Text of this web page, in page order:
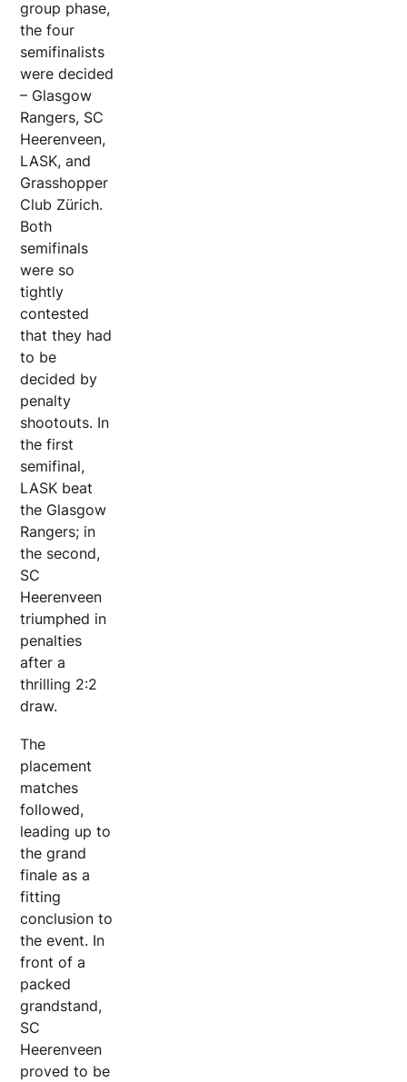
group phase,
the four
semifinalists
were decided
– Glasgow
Rangers, SC
Heerenveen,
LASK, and
Grasshopper
Club Zürich.
Both
semifinals
were so
tightly
contested
that they had
to be
decided by
penalty
shootouts. In
the first
semifinal,
LASK beat
the Glasgow
Rangers; in
the second,
SC
Heerenveen
triumphed in
penalties
after a
thrilling 2:2
draw.
The
placement
matches
followed,
leading up to
the grand
finale as a
fitting
conclusion to
the event. In
front of a
packed
grandstand,
SC
Heerenveen
proved to be